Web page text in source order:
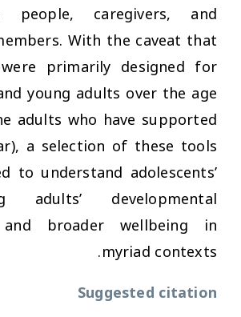
caregivers, and
With the caveat that
primarily designed for
young adults over the age
adults who have supported
a selection of these tools
to understand adolescents’
adults’ developmental
broader wellbeing in
myriad contexts.
Suggested citation